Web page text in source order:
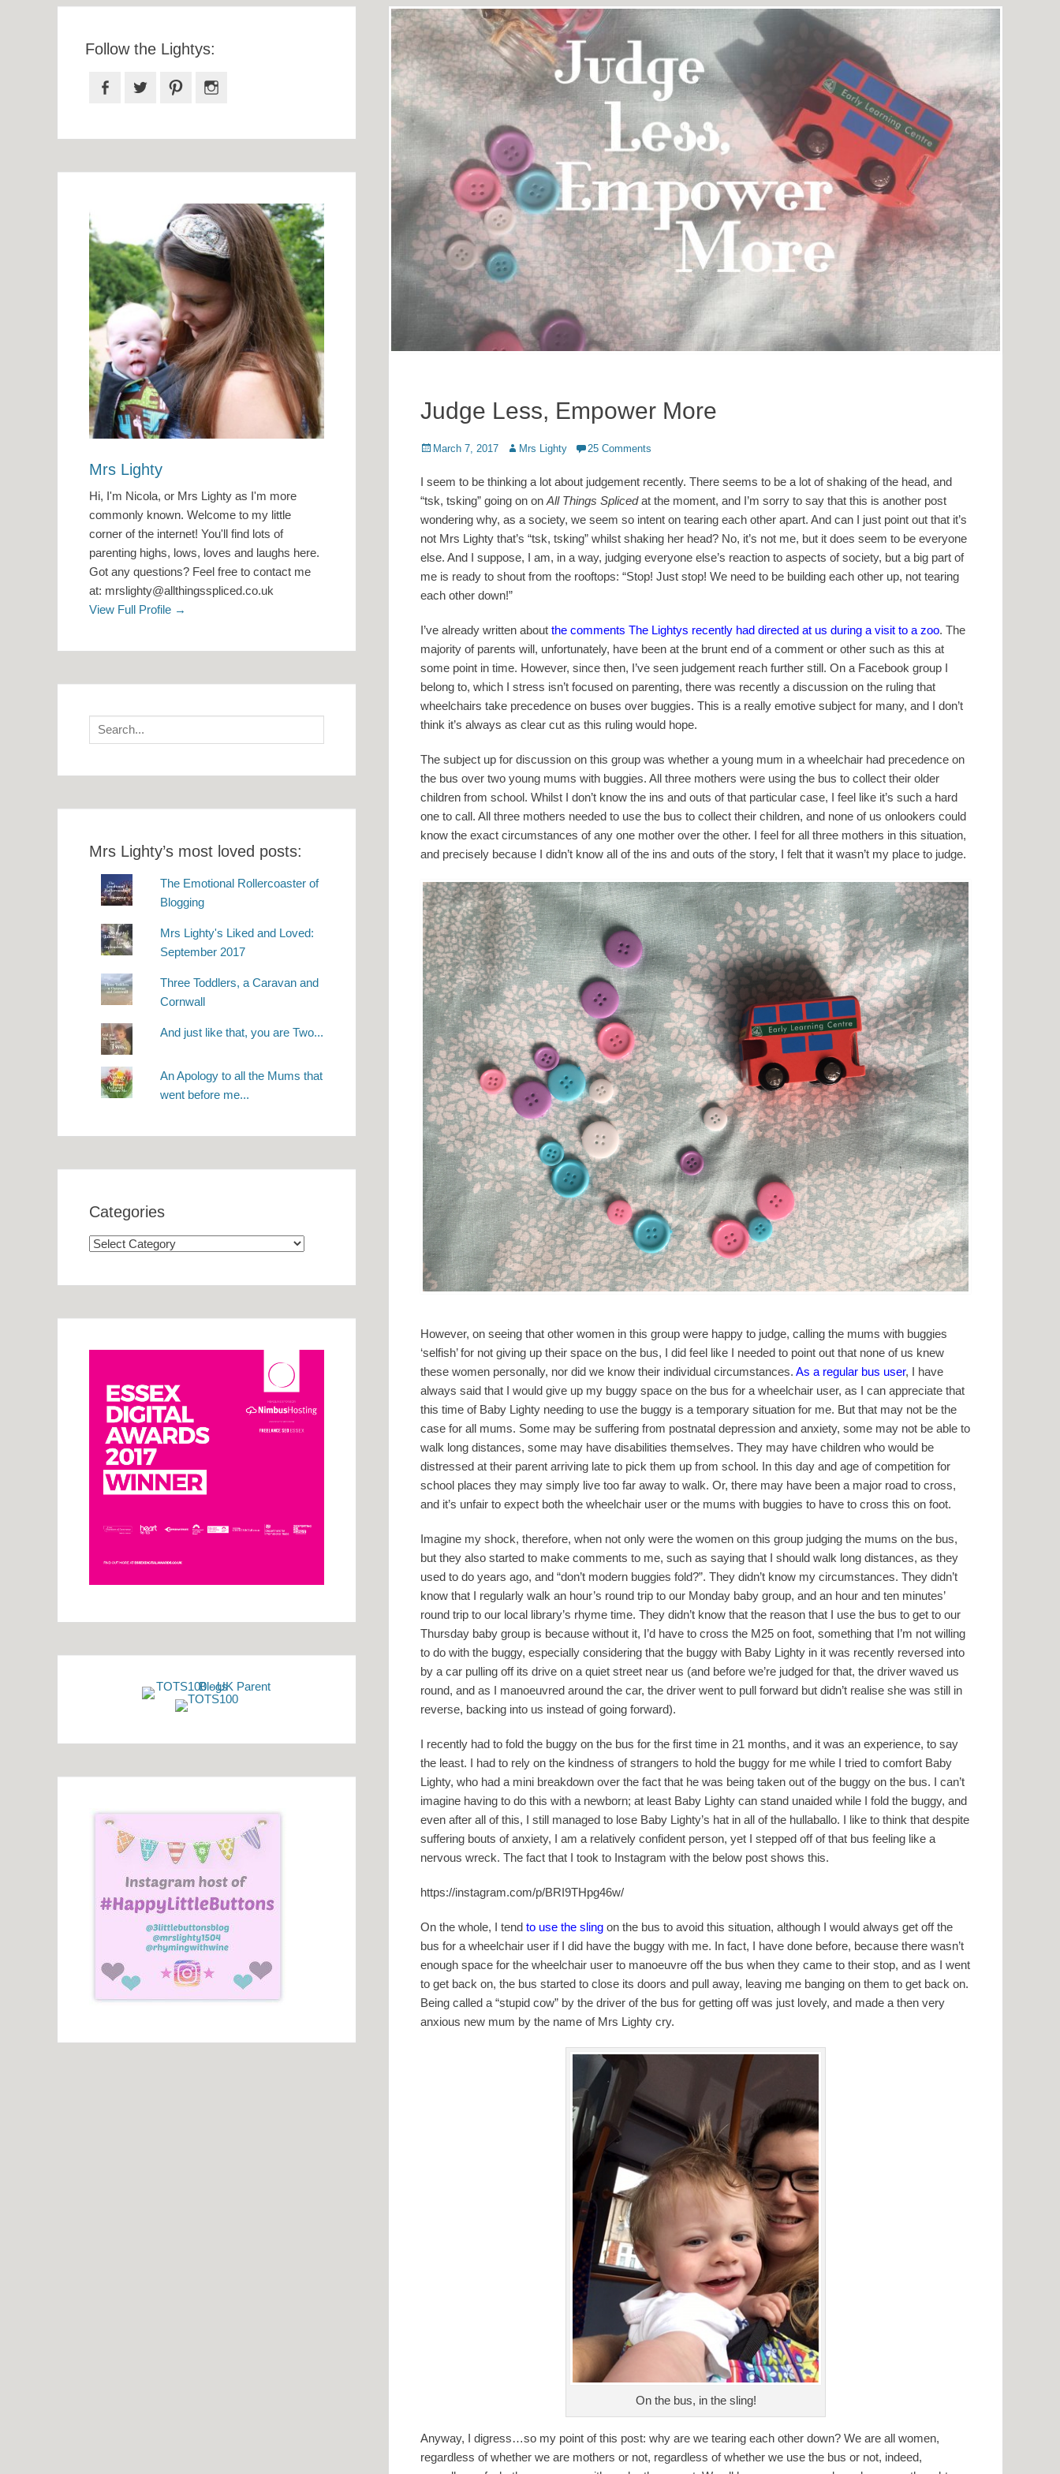
Judge Less, Empower More
Posted
March 7, 2017 Author
Mrs Lighty 25 Comments
I seem to be thinking a lot about judgement recently. There seems to be a lot of shaking of the head, and
“tsk, tsking” going on on All Things Splicedat the moment, and I’m sorry to say that this is another post
wondering why, as a society, we seem so intent on tearing each other apart. And can I just point out that it’s
not Mrs Lighty that’s “tsk, tsking” whilst shaking her head? No, it’s not me, but it does seem to be everyone
else. And I suppose, I am, in a way, judging everyone else’s reaction to aspects of society, but a big part of
me is ready to shout from the rooftops: “Stop! Just stop! We need to be building each other up, not tearing
each other down!”
I’ve already written about the comments The Lightys recently had directed at us during a visit to a zoo. The
majority of parents will, unfortunately, have been at the brunt end of a comment or other such as this at
some point in time. However, since then, I’ve seen judgement reach further still. On a Facebook group I
belong to, which I stress isn’t focused on parenting, there was recently a discussion on the ruling that
wheelchairs take precedence on buses over buggies. This is a really emotive subject for many, and I don’t
think it’s always as clear cut as this ruling would hope.
The subject up for discussion on this group was whether a young mum in a wheelchair had precedence on
the bus over two young mums with buggies. All three mothers were using the bus to collect their older
children from school. Whilst I don’t know the ins and outs of that particular case, I feel like it’s such a hard
one to call. All three mothers needed to use the bus to collect their children, and none of us onlookers could
know the exact circumstances of any one mother over the other. I feel for all three mothers in this situation,
and precisely because I didn’t know all of the ins and outs of the story, I felt that it wasn’t my place to judge.
However, on seeing that other women in this group were happy to judge, calling the mums with buggies
‘selfish’ for not giving up their space on the bus, I did feel like I needed to point out that none of us knew
these women personally, nor did we know their individual circumstances. As a regular bus user, I have
always said that I would give up my buggy space on the bus for a wheelchair user, as I can appreciate that
this time of Baby Lighty needing to use the buggy is a temporary situation for me. But that may not be the
case for all mums. Some may be suffering from postnatal depression and anxiety, some may not be able to
walk long distances, some may have disabilities themselves. They may have children who would be
distressed at their parent arriving late to pick them up from school. In this day and age of competition for
school places they may simply live too far away to walk. Or, there may have been a major road to cross,
and it’s unfair to expect both the wheelchair user or the mums with buggies to have to cross this on foot.
Imagine my shock, therefore, when not only were the women on this group judging the mums on the bus,
but they also started to make comments to me, such as saying that I should walk long distances, as they
used to do years ago, and “don’t modern buggies fold?”. They didn’t know my circumstances. They didn’t
know that I regularly walk an hour’s round trip to our Monday baby group, and an hour and ten minutes’
round trip to our local library’s rhyme time. They didn’t know that the reason that I use the bus to get to our
Thursday baby group is because without it, I’d have to cross the M25 on foot, something that I’m not willing
to do with the buggy, especially considering that the buggy with Baby Lighty in it was recently reversed into
by a car pulling off its drive on a quiet street near us (and before we’re judged for that, the driver waved us
round, and as I manoeuvred around the car, the driver went to pull forward but didn’t realise she was still in
reverse, backing into us instead of going forward).
I recently had to fold the buggy on the bus for the first time in 21 months, and it was an experience, to say
the least. I had to rely on the kindness of strangers to hold the buggy for me while I tried to comfort Baby
Lighty, who had a mini breakdown over the fact that he was being taken out of the buggy on the bus. I can’t
imagine having to do this with a newborn; at least Baby Lighty can stand unaided while I fold the buggy, and
even after all of this, I still managed to lose Baby Lighty’s hat in all of the hullaballo. I like to think that despite
suffering bouts of anxiety, I am a relatively confident person, yet I stepped off of that bus feeling like a
nervous wreck. The fact that I took to Instagram with the below post shows this.
https://instagram.com/p/BRI9THpg46w/
On the whole, I tend to use the sling on the bus to avoid this situation, although I would always get off the
bus for a wheelchair user if I did have the buggy with me. In fact, I have done before, because there wasn’t
enough space for the wheelchair user to manoeuvre off the bus when they came to their stop, and as I went
to get back on, the bus started to close its doors and pull away, leaving me banging on them to get back on.
Being called a “stupid cow” by the driver of the bus for getting off was just lovely, and made a then very
anxious new mum by the name of Mrs Lighty cry.
On the bus, in the sling!
Anyway, I digress…so my point of this post: why are we tearing each other down? We are all women,
regardless of whether we are mothers or not, regardless of whether we use the bus or not, indeed,
Follow the Lightys:
Facebook
Twitter Pinterest
Mrs Lighty
Hi, I'm Nicola, or Mrs Lighty as I'm more
commonly known. Welcome to my little
corner of the internet! You'll find lots of
parenting highs, lows, loves and laughs here.
Got any questions? Feel free to contact me
at: mrslighty@allthingsspliced.co.uk
View Full Profile →
Search
for:
Mrs Lighty’s most loved posts:
The Emotional Rollercoaster of
Blogging
Mrs Lighty's Liked and Loved:
September 2017
Three Toddlers, a Caravan and
Cornwall
And just like that, you are Two...
An Apology to all the Mums that
went before me...
Categories
Categories